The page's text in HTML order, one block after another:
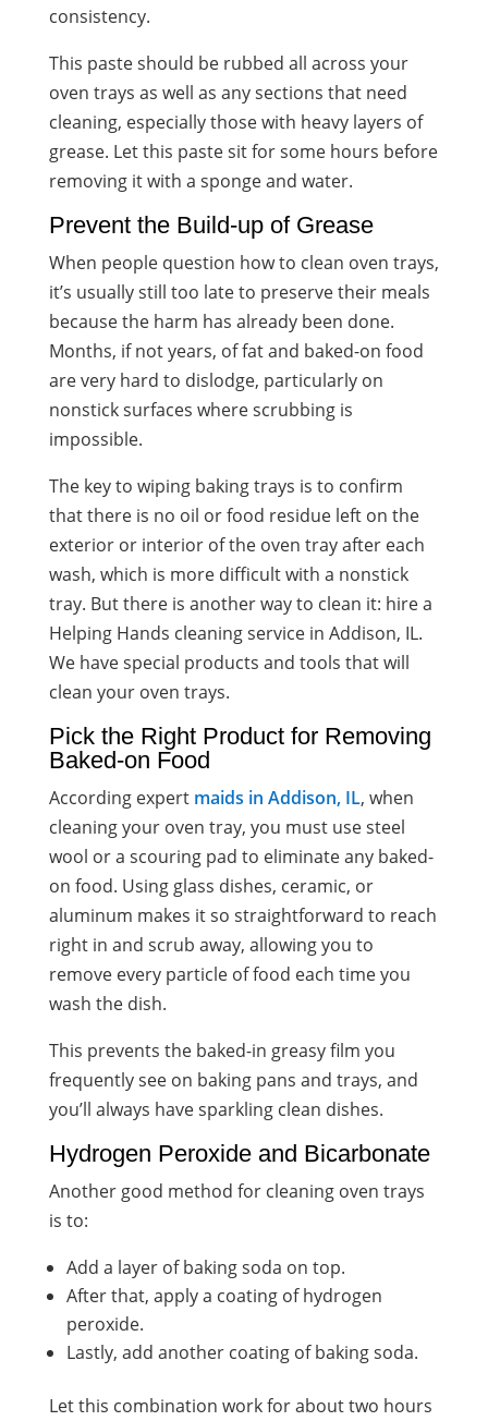
consistency.
This paste should be rubbed all across your
oven trays as well as any sections that need
cleaning, especially those with heavy layers of
grease. Let this paste sit for some hours before
removing it with a sponge and water.
Prevent the Build-up of Grease
When people question how to clean oven trays,
it’s usually still too late to preserve their meals
because the harm has already been done.
Months, if not years, of fat and baked-on food
are very hard to dislodge, particularly on
nonstick surfaces where scrubbing is
impossible.
The key to wiping baking trays is to confirm
that there is no oil or food residue left on the
exterior or interior of the oven tray after each
wash, which is more difficult with a nonstick
tray. But there is another way to clean it: hire a
Helping Hands cleaning service in Addison, IL.
We have special products and tools that will
clean your oven trays.
Pick the Right Product for Removing
Baked-on Food
According expert maids in Addison, IL, when
cleaning your oven tray, you must use steel
wool or a scouring pad to eliminate any baked-
on food. Using glass dishes, ceramic, or
aluminum makes it so straightforward to reach
right in and scrub away, allowing you to
remove every particle of food each time you
wash the dish.
This prevents the baked-in greasy film you
frequently see on baking pans and trays, and
you’ll always have sparkling clean dishes.
Hydrogen Peroxide and Bicarbonate
Another good method for cleaning oven trays
is to:
Add a layer of baking soda on top.
After that, apply a coating of hydrogen
peroxide.
Lastly, add another coating of baking soda.
Let this combination work for about two hours